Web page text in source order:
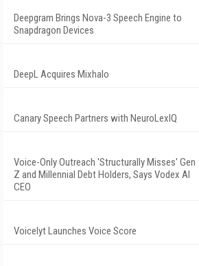
Deepgram Brings Nova-3 Speech Engine to
Snapdragon Devices
DeepL Acquires Mixhalo
Canary Speech Partners with NeuroLexIQ
Voice-Only Outreach 'Structurally Misses' Gen
Z and Millennial Debt Holders, Says Vodex AI
CEO
Voicelyt Launches Voice Score